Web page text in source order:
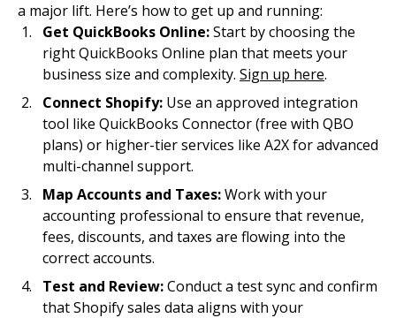
a major lift. Here’s how to get up and running:
Get QuickBooks Online:Start by choosing the
right QuickBooks Online plan that meets your
business size and complexity. Sign up here.
Connect Shopify: Use an approved integration
tool like QuickBooks Connector (free with QBO
plans) or higher-tier services like A2X for advanced
multi-channel support.
Map Accounts and Taxes:Work with your
accounting professional to ensure that revenue,
fees, discounts, and taxes are flowing into the
correct accounts.
Test and Review:Conduct a test sync and confirm
that Shopify sales data aligns with your